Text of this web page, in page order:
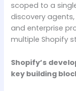
scoped to a
discovery
and enterprise
multiple Shopify
Shopify’s
key building